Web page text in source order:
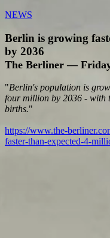
NEWS
Berlin is growing
by 2036
The Berliner —
"Berlin's population is
four million by 2036 - with
births."
https://www.the-
faster-than-expected-4-